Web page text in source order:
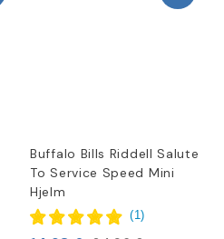
Buffalo Bills Riddell Salute
To Service Speed Mini
Hjelm
(1)